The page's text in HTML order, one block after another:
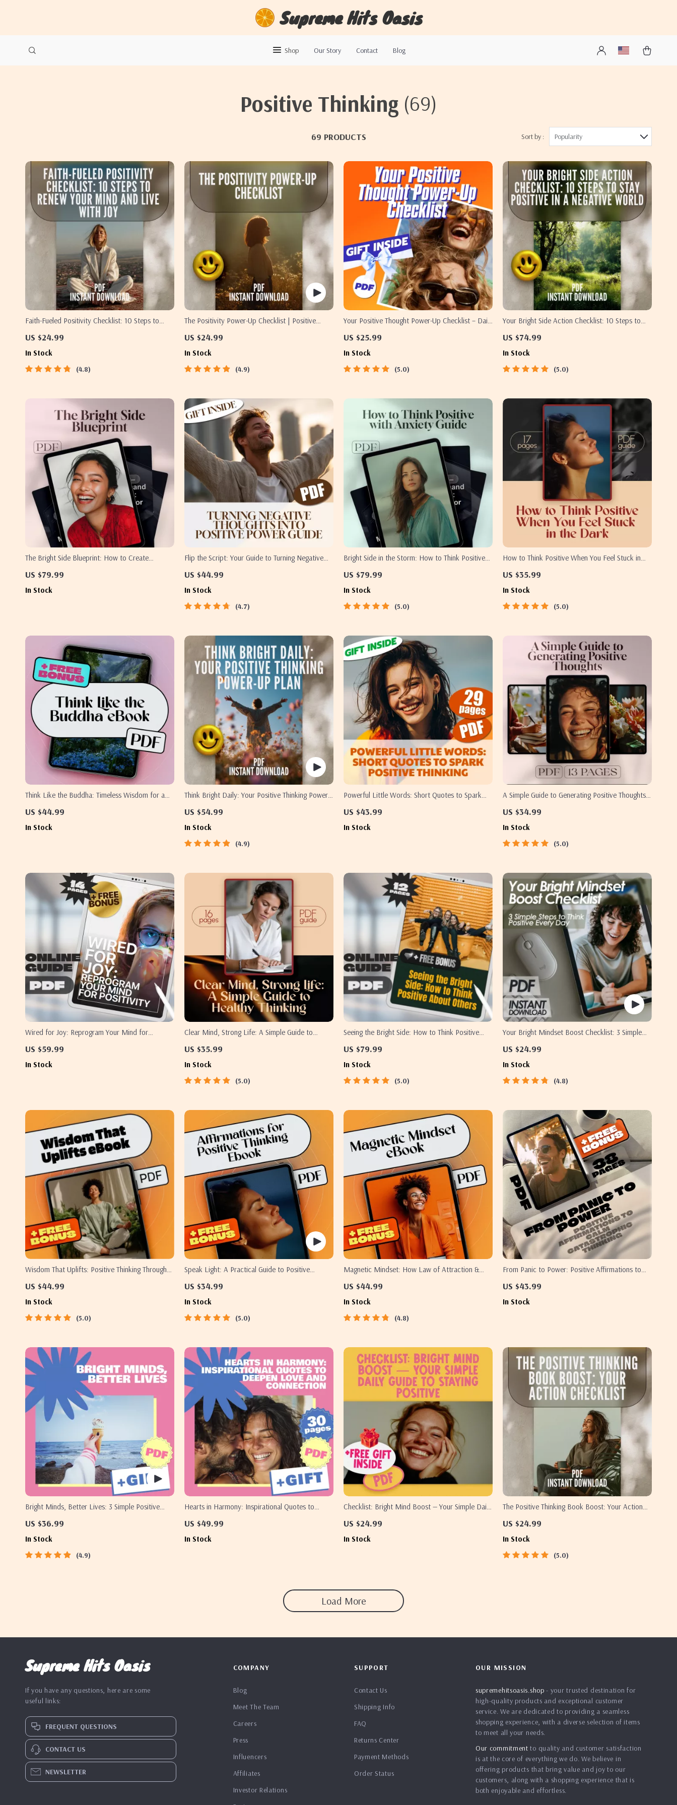
Supreme Hits Oasis
Shop Our Story Contact Blog
Positive Thinking (69)
69 PRODUCTS Sort by : Popularity
Faith-Fueled Positivity Checklist: 10 Steps to
Books on Positive Thinking | Scripture-Based
Digital Download
US $24.99
In Stock
4.8
The Positivity Power-Up Checklist | Positive
Checklist Download
US $24.99
In Stock
4.9
Your Positive Thought Power-Up Checklist – Daily
Reframe Negativity, and Build a Joyful Mindset
(Digital Download)
US $25.99
In Stock
5.0
Your Bright Side Action Checklist: 10 Steps to
Digital Checklist for Personal Growth & Mental
Wellness | How Do I Stay Positive in a Negative
World
US $74.99
In Stock
5.0
The Bright Side Blueprint: How to Create
Wellness eBook, Daily Positive Routine Checklist
US $79.99
In Stock
Flip the Script: Your Guide to Turning Negative
Change Negative Thinking into Positive Mindset |
Self-Help eBook for Mental Wellness & Personal
Growth
US $44.99
In Stock
4.7
Bright Side in the Storm: How to Think Positive
Thoughts, Managing Worry & Building Daily
Positivity
US $79.99
In Stock
5.0
How to Think Positive When You Feel Stuck in
Positive When Depressed | Digital Download
US $35.99
In Stock
5.0
Think Like the Buddha: Timeless Wisdom for a
on Positive Thinking, Mindfulness, Joy, and Inner
Peace
US $44.99
In Stock
Think Bright Daily: Your Positive Thinking Power-
Boost | Digital Download Inspired by The Power
of Positive Thinking Books
US $54.99
In Stock
4.9
Powerful Little Words: Short Quotes to Spark
US $43.99
In Stock
A Simple Guide to Generating Positive Thoughts |
Download Mindset Guide
US $34.99
In Stock
5.0
Wired for Joy: Reprogram Your Mind for
Brain to Be Positive, Boost Happiness & Mental
Resilience
US $59.99
In Stock
Clear Mind, Strong Life: A Simple Guide to
| How to Have Healthy Thinking eBook PDF
Download
US $35.99
In Stock
5.0
Seeing the Bright Side: How to Think Positive
Download for Positivity, Empathy & Relationship
Mindset
US $79.99
In Stock
5.0
Your Bright Mindset Boost Checklist: 3 Simple
US $24.99
In Stock
4.8
Wisdom That Uplifts: Positive Thinking Through
Spiritual Growth & Gita Quotes on Positive
Thinking
US $44.99
In Stock
5.0
Speak Light: A Practical Guide to Positive
Affirmations for Positive Thinking Ebook
US $34.99
In Stock
5.0
Magnetic Mindset: How Law of Attraction &
Law of Attraction eBook | Positive Thinking
Quotes Digital Guide
US $44.99
In Stock
4.8
From Panic to Power: Positive Affirmations to
Relief, Digital Download for Reframing Negative
Thoughts, Positive Affirmations for Catastrophic
US $43.99
In Stock
Bright Minds, Better Lives: 3 Simple Positive
to 3 Great Positive Thinking Techniques,
Affirmations, Visualization & Reframing
US $36.99
In Stock
4.9
Hearts in Harmony: Inspirational Quotes to
US $49.99
In Stock
Checklist: Bright Mind Boost — Your Simple Daily
How to Keep Positive Thoughts
US $24.99
In Stock
The Positive Thinking Book Boost: Your Action
Books on Positive Thinking | Mindset Growth
Tool
US $24.99
In Stock
5.0
Load More
Supreme Hits Oasis
If you have any questions, here are some
useful links:
FREQUENT QUESTIONS
CONTACT US
NEWSLETTER
COMPANY
Blog
Meet The Team
Careers
Press
Influencers
Affiliates
Investor Relations
SUPPORT
Contact Us
Shipping Info
FAQ
Returns Center
Payment Methods
Order Status
OUR MISSION
supremehitsoasis.shop - your trusted destination for
high-quality products and exceptional customer
service. We are dedicated to providing a seamless
shopping experience, with a diverse selection of items
to meet all your needs.
Our commitment to quality and customer satisfaction
is at the core of everything we do. We believe in
offering products that bring value and joy to our
customers, along with a shopping experience that is
both enjoyable and effortless.